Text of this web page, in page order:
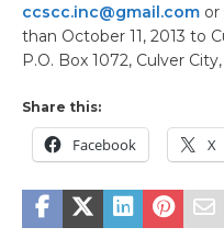
ccscc.inc@gmail.com or
than October 11, 2013 to
P.O. Box 1072, Culver
Share this:
Facebook X